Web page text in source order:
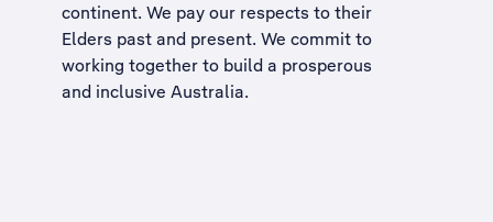
continent. We pay our respects to their
Elders past and present. We commit to
working together to build a prosperous
and inclusive Australia.